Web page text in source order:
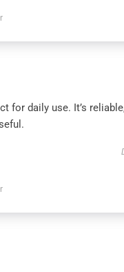
for daily use. It’s